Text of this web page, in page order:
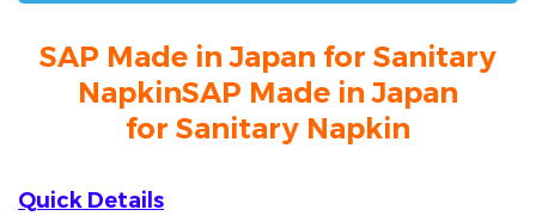
SAP Made in Japan for Sanitary
NapkinSAP Made in Japan
for Sanitary Napkin
Quick Details